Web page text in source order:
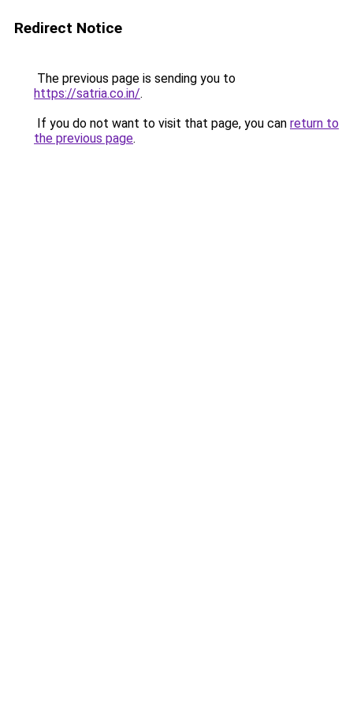
Redirect Notice
The previous page is sending you to
https://satria.co.in/.
If you do not want to visit that page, you can return to
the previous page.